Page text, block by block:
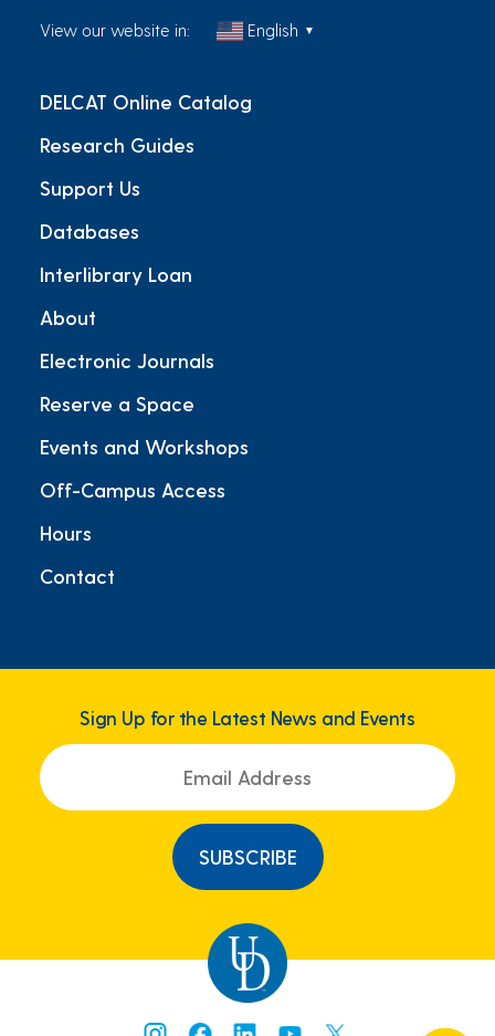
View our website in: English ▼
DELCAT Online Catalog
Research Guides
Support Us
Databases
Interlibrary Loan
About
Electronic Journals
Reserve a Space
Events and Workshops
Off-Campus Access
Hours
Contact
Sign Up for the Latest News and Events